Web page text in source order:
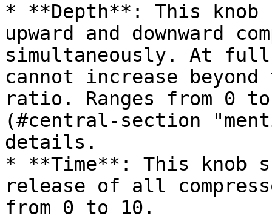
* **Depth**: This knob
upward and downward
simultaneously. At full
cannot increase beyond
ratio. Ranges from 0
(#central-section
details.
* **Time**: This knob
release of all
from 0 to 10.